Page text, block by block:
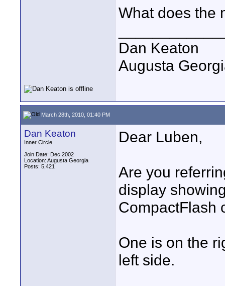
What does the
Dan Keaton
Augusta
March 28th, 2010, 01:40 PM
Dan Keaton
Inner Circle
Join Date: Dec 2002
Location: Augusta Georgia
Posts: 5,421
Dear Luben,
Are you
display
CompactFlash
One is on the
left side.